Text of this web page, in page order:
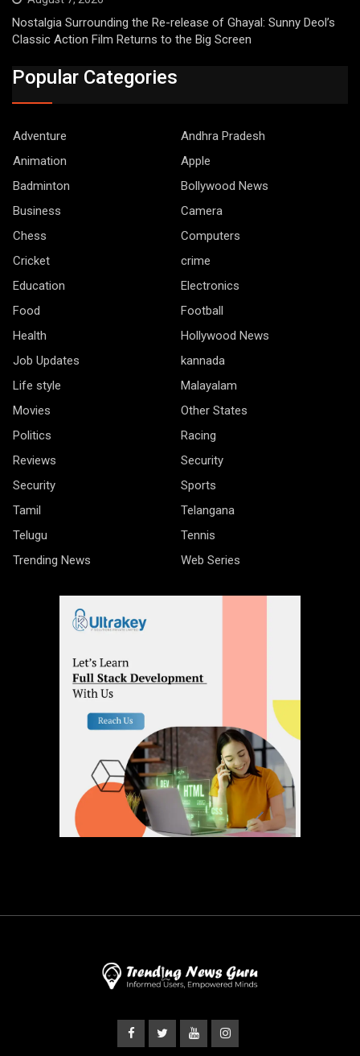
Nostalgia Surrounding the Re-release of Ghayal: Sunny Deol’s
Classic Action Film Returns to the Big Screen
Popular Categories
Adventure
Andhra Pradesh
Animation
Apple
Badminton
Bollywood News
Business
Camera
Chess
Computers
Cricket
crime
Education
Electronics
Food
Football
Health
Hollywood News
Job Updates
kannada
Life style
Malayalam
Movies
Other States
Politics
Racing
Reviews
Security
Security
Sports
Tamil
Telangana
Telugu
Tennis
Trending News
Web Series